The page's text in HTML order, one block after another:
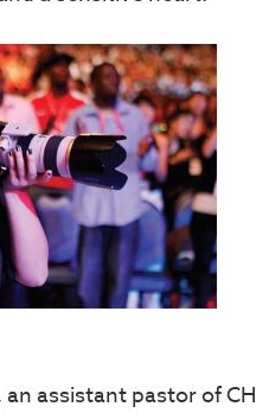
an assistant pastor of